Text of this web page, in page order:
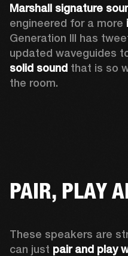
Marshall signature
engineered for a more
Generation III has
updated waveguides
solid sound that is so
the room.
PAIR, PLAY
These speakers are
can just pair and play